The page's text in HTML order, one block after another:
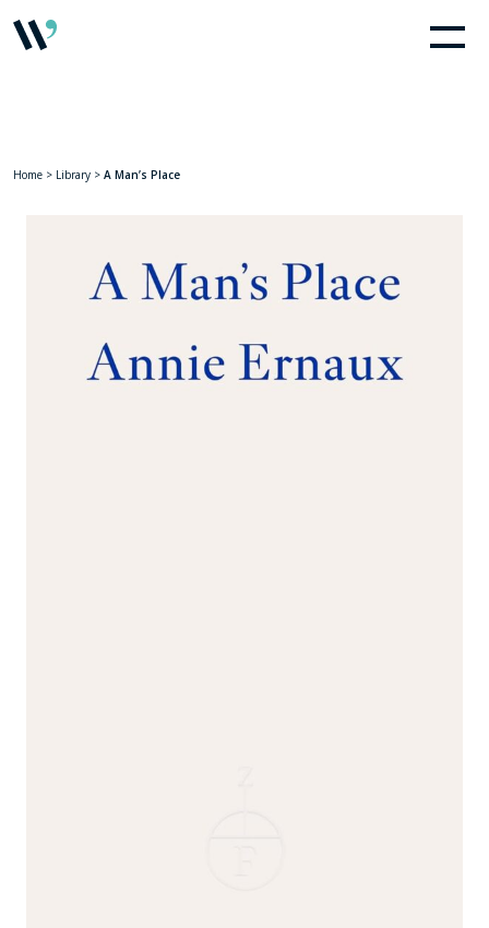
Home > Library > A Man’s Place